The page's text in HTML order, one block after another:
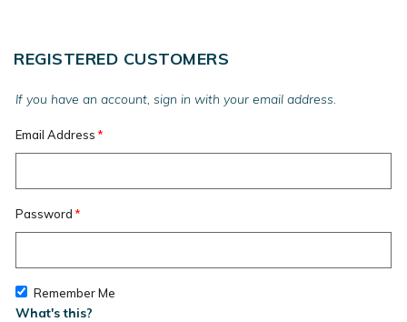
REGISTERED CUSTOMERS
If you have an account, sign in with your email address.
Email Address
Password
Remember Me
What's this?